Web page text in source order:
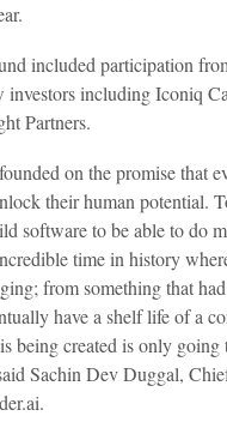
included participation
investors including Iconiq
Partners.
on the promise that
their human potential.
software to be able to do
time in history
from something that
have a shelf life of a
being created is only going
Sachin Dev Duggal,